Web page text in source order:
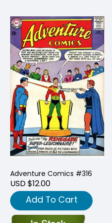
Adventure Comics #316
USD $12.00
Add To Cart